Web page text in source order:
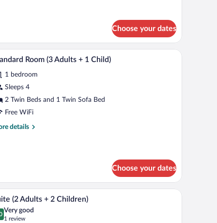
Choose your dates
Minibar, in-room safe, desk, laptop workspace
7 Room (3 Adults + 1 Child)
1 bedroom
Sleeps 4
2 Twin Beds and 1 Twin Sofa Bed
Free WiFi
details
Choose your dates
Minibar, in-room safe, desk, laptop workspace
8 (2 Adults + 2 Children)
out of 10
Very good
1 review
(1